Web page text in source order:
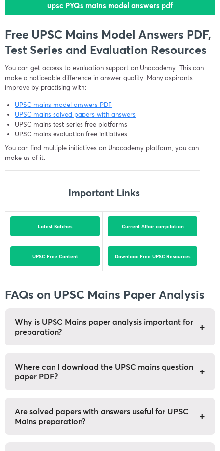
upsc PYQs mains model answers pdf
Free UPSC Mains Model Answers PDF,
Test Series and Evaluation Resources
You can get access to evaluation support on Unacademy. This can
make a noticeable difference in answer quality. Many aspirants
improve by practising with:
UPSC mains model answers PDF
UPSC mains solved papers with answers
UPSC mains test series free platforms
UPSC mains evaluation free initiatives
You can find multiple initiatives on Unacademy platform, you can
make us of it.
Important Links
Latest Batches Current Affair compilation
UPSC Free Content Download Free UPSC Resources
FAQs on UPSC Mains Paper Analysis
Why is UPSC Mains paper analysis important for
preparation?
+
question trends, improves answer structure and
highlights areas of utmost importance.
Where can I download the UPSC mains question
paper PDF?
+
official UPSC sources and Unacademy provides you
a compiled year-wise question papers.
Are solved papers with answers useful for UPSC
Mains preparation?
+